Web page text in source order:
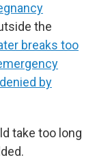
the
breaks too
by
take too long